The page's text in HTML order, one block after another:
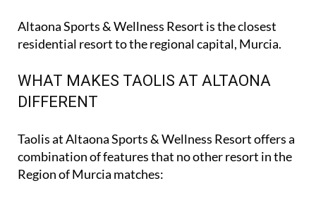
Altaona Sports & Wellness Resort is the closest
residential resort to the regional capital, Murcia.
WHAT MAKES TAOLIS AT ALTAONA
DIFFERENT
Taolis at Altaona Sports & Wellness Resort offers a
combination of features that no other resort in the
Region of Murcia matches: